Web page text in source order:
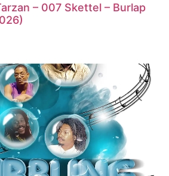
– 007 Skettel – Burlap